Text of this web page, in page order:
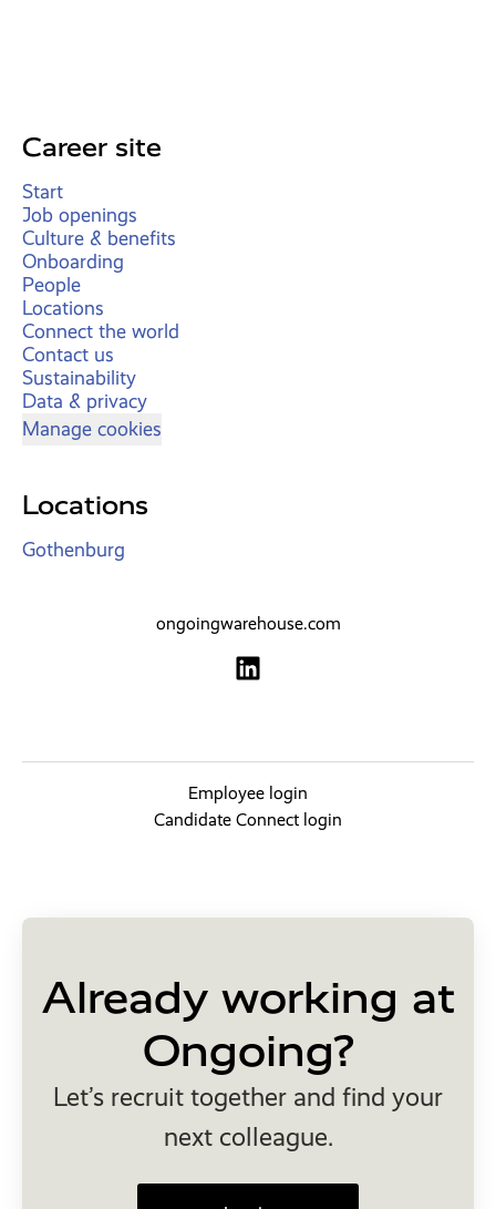
Career site
Start
Job openings
Culture & benefits
Onboarding
People
Locations
Connect the world
Contact us
Sustainability
Data & privacy
Manage cookies
Locations
Gothenburg
ongoingwarehouse.com
Employee login
Candidate Connect login
Already working at
Ongoing?
Let’s recruit together and find your
next colleague.